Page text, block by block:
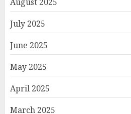
July 2025
June 2025
May 2025
April 2025
March 2025